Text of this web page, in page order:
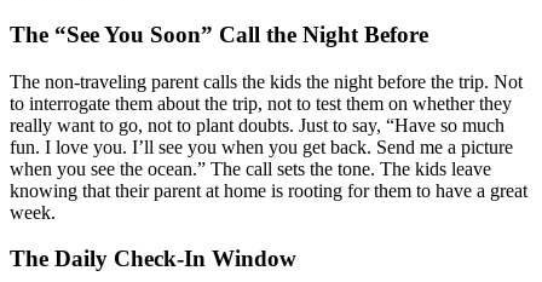
The “See You Soon” Call the Night Before
The non-traveling parent calls the kids the night before the trip. Not
to interrogate them about the trip, not to test them on whether they
really want to go, not to plant doubts. Just to say, “Have so much
fun. I love you. I’ll see you when you get back. Send me a picture
when you see the ocean.” The call sets the tone. The kids leave
knowing that their parent at home is rooting for them to have a great
week.
The Daily Check-In Window